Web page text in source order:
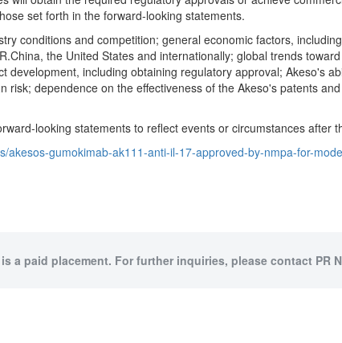
set forth in the forward-looking statements.
conditions and competition; general economic factors,
the United States and internationally; global trends
including obtaining regulatory approval; Akeso's
dependence on the effectiveness of the Akeso's patents
looking statements to reflect events or circumstances after
akesos-gumokimab-ak111-anti-il-17-approved-by-nmpa-for-
a paid placement. For further inquiries, please contact PR